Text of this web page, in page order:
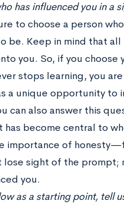
has influenced you in a
to choose a person
be. Keep in mind that
you. So, if you choose
stops learning, you
a unique opportunity
can also answer this
become central to
importance of
lose sight of the prompt;
you.
as a starting point, tell